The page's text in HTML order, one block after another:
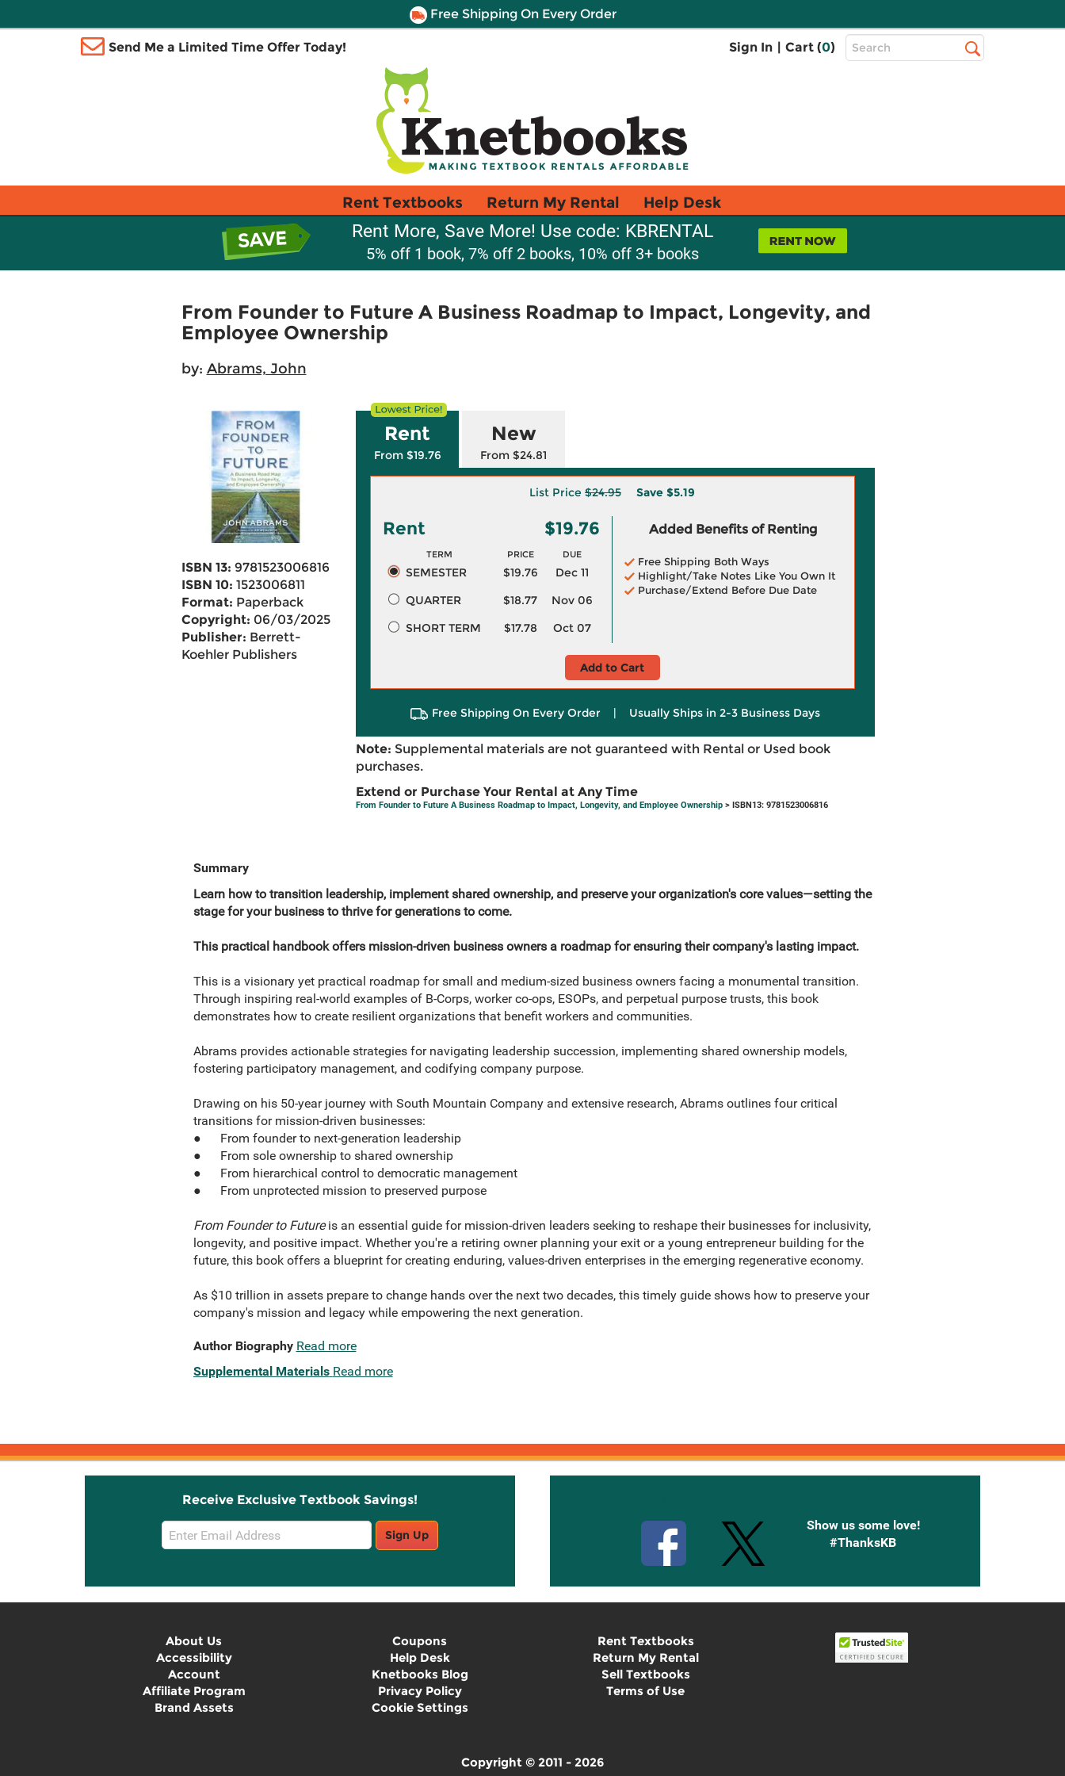
Free Shipping On Every Order
Send Me a Limited Time Offer Today! Sign In | Cart (0)
Top
Search
Rent Textbooks Return My Rental Help Desk
Rent More, Save More! Use code: KBRENTAL
5% off 1 book, 7% off 2 books, 10% off 3+ books
From Founder to Future A Business Roadmap to Impact, Longevity, and
Employee Ownership
by: Abrams, John
ISBN 13: 9781523006816
ISBN 10: 1523006811
Format: Paperback
Copyright: 06/03/2025
Publisher: Berrett-
Koehler Publishers
Rent
From $19.76
New
From $24.81
List Price $24.95 Save $5.19
Rent $19.76
TERM PRICE DUE
SEMESTER $19.76
Dec 11
QUARTER
$18.77
Nov 06
SHORT TERM
$17.78 Oct 07
Added Benefits of Renting
Free Shipping Both Ways
Highlight/Take Notes Like You Own It
Purchase/Extend Before Due Date
Add to Cart
Free Shipping On Every Order | Usually Ships in 2-3 Business Days
Note: Supplemental materials are not guaranteed with Rental or Used book
purchases.
Extend or Purchase Your Rental at Any Time
From Founder to Future A Business Roadmap to Impact, Longevity, and Employee Ownership> ISBN13: 9781523006816
Summary
Learn how to transition leadership, implement shared ownership, and preserve your organization's core values—setting the
stage for your business to thrive for generations to come.
This practical handbook offers mission-driven business owners a roadmap for ensuring their company's lasting impact.
This is a visionary yet practical roadmap for small and medium-sized business owners facing a monumental transition.
Through inspiring real-world examples of B-Corps, worker co-ops, ESOPs, and perpetual purpose trusts, this book
demonstrates how to create resilient organizations that benefit workers and communities.
Abrams provides actionable strategies for navigating leadership succession, implementing shared ownership models,
fostering participatory management, and codifying company purpose.
Drawing on his 50-year journey with South Mountain Company and extensive research, Abrams outlines four critical
transitions for mission-driven businesses:
● From founder to next-generation leadership
● From sole ownership to shared ownership
● From hierarchical control to democratic management
● From unprotected mission to preserved purpose
From Founder to Futureis an essential guide for mission-driven leaders seeking to reshape their businesses for inclusivity,
longevity, and positive impact. Whether you're a retiring owner planning your exit or a young entrepreneur building for the
future, this book offers a blueprint for creating enduring, values-driven enterprises in the emerging regenerative economy.
As $10 trillion in assets prepare to change hands over the next two decades, this timely guide shows how to preserve your
company's mission and legacy while empowering the next generation.
Author Biography Read more
Supplemental Materials Read more
Receive Exclusive Textbook Savings!
Email
Sign
Sign Up
Show us some love!
#ThanksKB
About Us
Accessibility
Account
Affiliate Program
Brand Assets
Coupons
Help Desk
Knetbooks Blog
Privacy Policy
Cookie Settings
Rent Textbooks
Return My Rental
Sell Textbooks
Terms of Use
Copyright © 2011 - 2026